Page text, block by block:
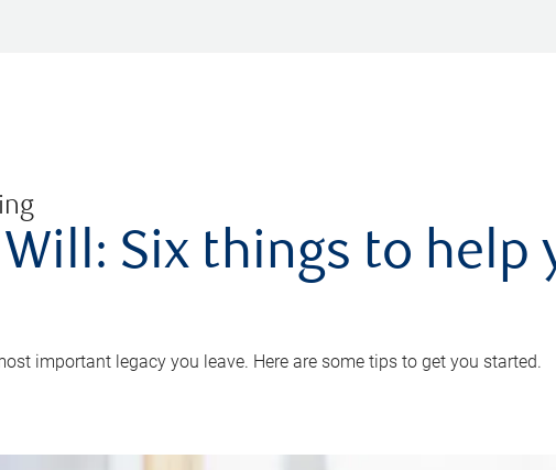
Six things to help
important legacy you leave. Here are some tips to get you started.